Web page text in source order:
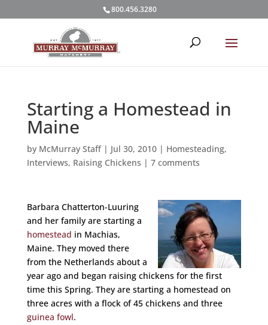
800.456.3280
Starting a Homestead in
Maine
by McMurray Staff| Jul 30, 2010| Homesteading,
Interviews, Raising Chickens | 7 comments
Barbara Chatterton-Luuring
and her family are starting a
homestead in Machias,
Maine. They moved there
from the Netherlands about a
year ago and began raising chickens for the first
time this Spring. They are starting a homestead on
three acres with a flock of 45 chickens and three
guinea fowl.